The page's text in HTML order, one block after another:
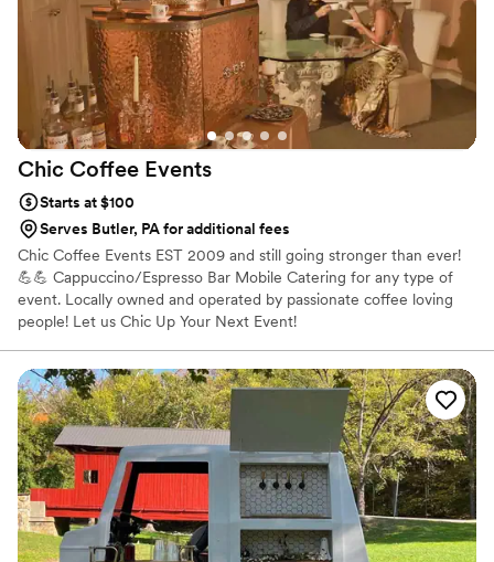
Chic Coffee Events
Starts at $100
Serves Butler, PA for additional fees
Chic Coffee Events EST 2009 and still going stronger than ever!
💪💪 Cappuccino/Espresso Bar Mobile Catering for any type of
event. Locally owned and operated by passionate coffee loving
people! Let us Chic Up Your Next Event!